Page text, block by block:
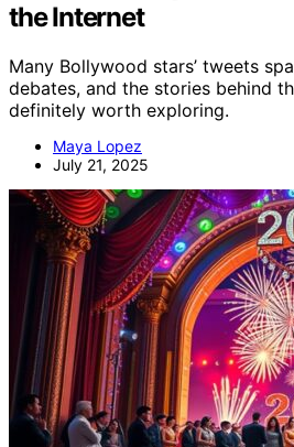
the Internet
Many Bollywood stars’ tweets
debates, and the stories behind
definitely worth exploring.
Maya Lopez
July 21, 2025